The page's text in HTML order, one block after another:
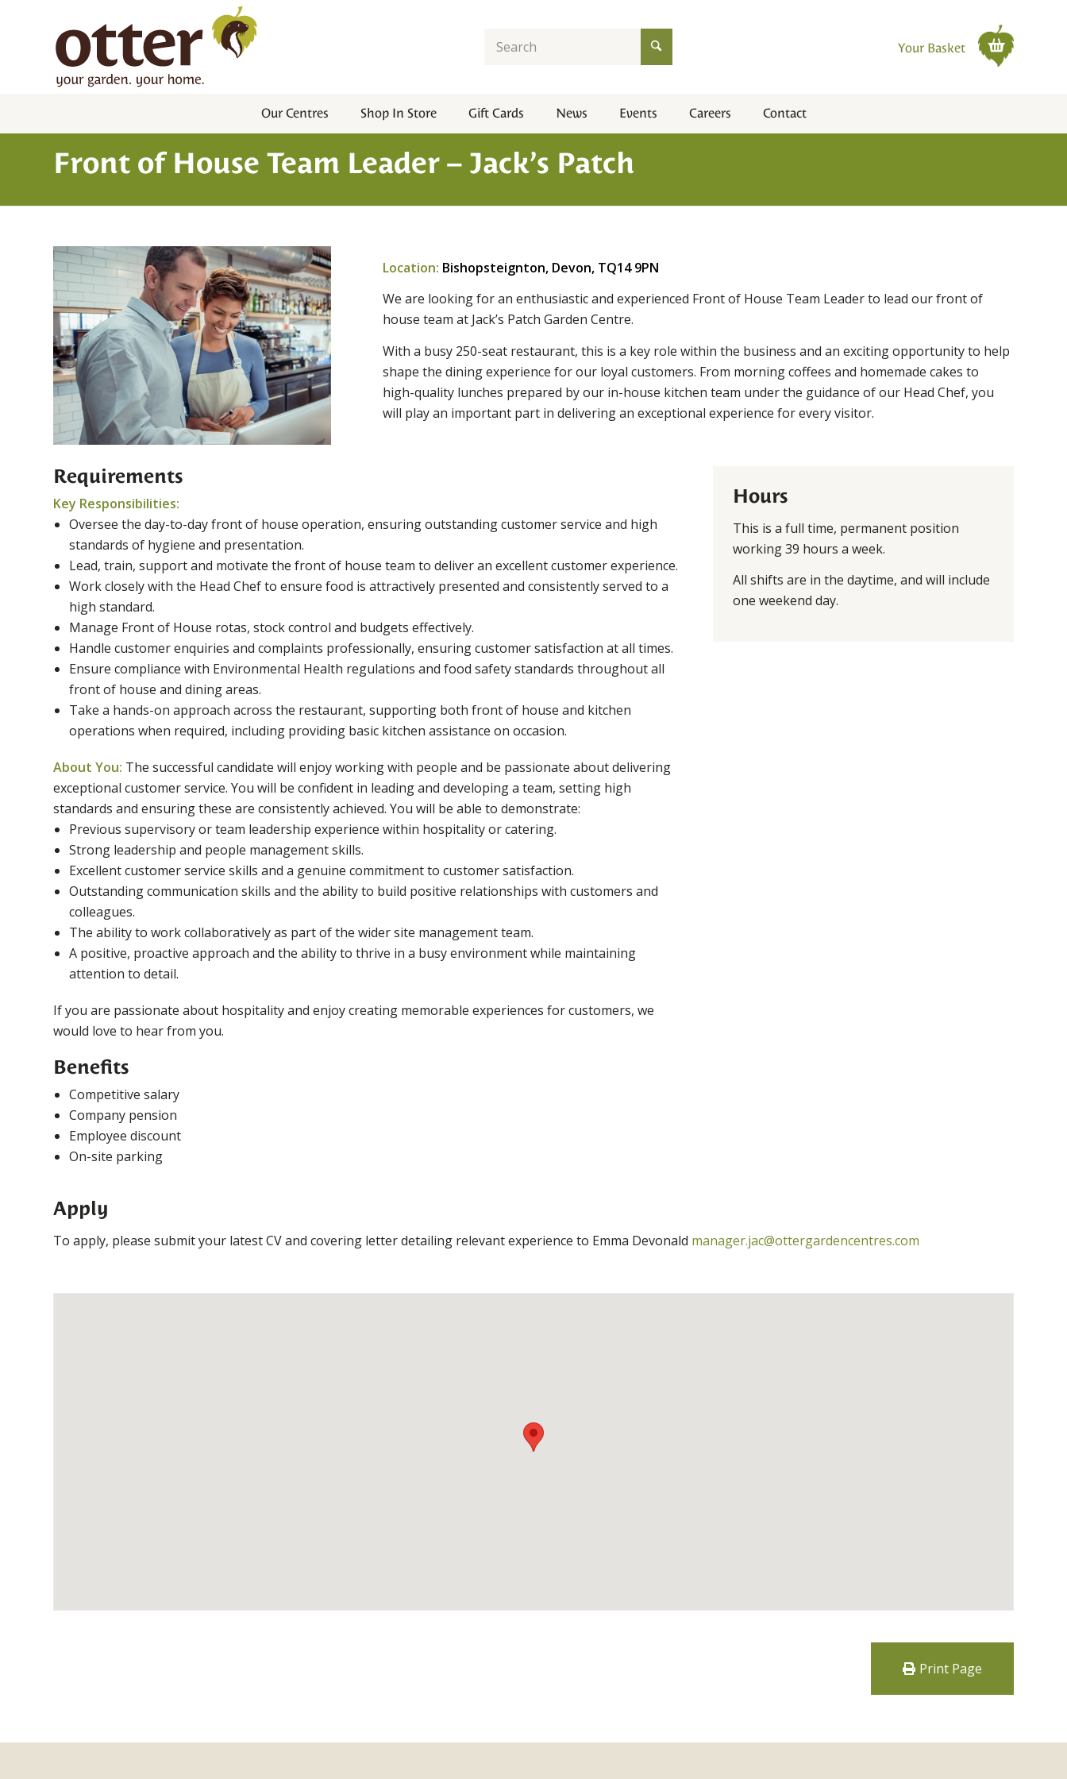
Your Basket
Our Centres Shop In Store Gift Cards News Events Careers Contact
Front of House Team Leader – Jack’s Patch
Location: Bishopsteignton, Devon, TQ14 9PN
We are looking for an enthusiastic and experienced Front of House Team Leader to lead our front of
house team at Jack’s Patch Garden Centre.
With a busy 250-seat restaurant, this is a key role within the business and an exciting opportunity to help
shape the dining experience for our loyal customers. From morning coffees and homemade cakes to
high-quality lunches prepared by our in-house kitchen team under the guidance of our Head Chef, you
will play an important part in delivering an exceptional experience for every visitor.
Requirements
Key Responsibilities:
Oversee the day-to-day front of house operation, ensuring outstanding customer service and high
standards of hygiene and presentation.
Lead, train, support and motivate the front of house team to deliver an excellent customer experience.
Work closely with the Head Chef to ensure food is attractively presented and consistently served to a
high standard.
Manage Front of House rotas, stock control and budgets effectively.
Handle customer enquiries and complaints professionally, ensuring customer satisfaction at all times.
Ensure compliance with Environmental Health regulations and food safety standards throughout all
front of house and dining areas.
Take a hands-on approach across the restaurant, supporting both front of house and kitchen
operations when required, including providing basic kitchen assistance on occasion.
About You: The successful candidate will enjoy working with people and be passionate about delivering
exceptional customer service. You will be confident in leading and developing a team, setting high
standards and ensuring these are consistently achieved. You will be able to demonstrate:
Previous supervisory or team leadership experience within hospitality or catering.
Strong leadership and people management skills.
Excellent customer service skills and a genuine commitment to customer satisfaction.
Outstanding communication skills and the ability to build positive relationships with customers and
colleagues.
The ability to work collaboratively as part of the wider site management team.
A positive, proactive approach and the ability to thrive in a busy environment while maintaining
attention to detail.
If you are passionate about hospitality and enjoy creating memorable experiences for customers, we
would love to hear from you.
Hours
This is a full time, permanent position
working 39 hours a week.
All shifts are in the daytime, and will include
one weekend day.
Benefits
Competitive salary
Company pension
Employee discount
On-site parking
Apply
To apply, please submit your latest CV and covering letter detailing relevant experience to Emma Devonald manager.jac@ottergardencentres.com
Print Page